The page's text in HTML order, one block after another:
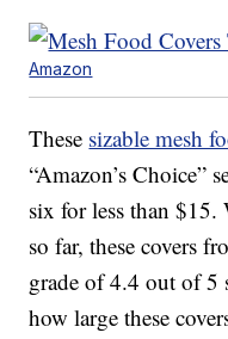
Amazon
These sizable mesh
“Amazon’s Choice”
six for less than
so far, these covers
grade of 4.4 out of 5
how large these